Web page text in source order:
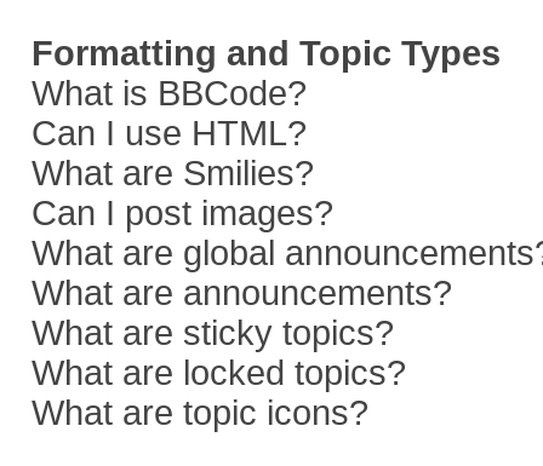
Formatting and Topic Types
What is BBCode?
Can I use HTML?
What are Smilies?
Can I post images?
What are global
What are announcements?
What are sticky topics?
What are locked topics?
What are topic icons?